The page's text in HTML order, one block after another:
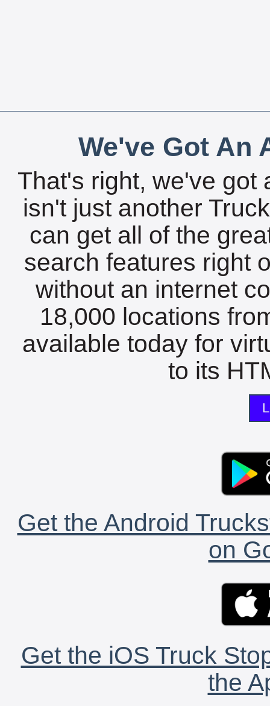
We've Got An
That's right, we've got
isn't just another
can get all of the
search features right
without an internet
18,000 locations
available today for
to its
Get the Android
on
Get the iOS Truck
the